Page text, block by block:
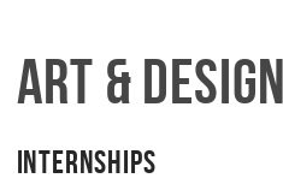
Art &
Internships